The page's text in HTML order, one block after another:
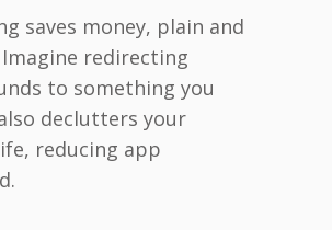
saves money, plain and
redirecting
to something you
declutters your
reducing app